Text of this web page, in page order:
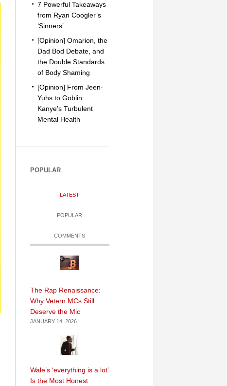
7 Powerful Takeaways
from Ryan Coogler’s
‘Sinners’
[Opinion] Omarion, the
Dad Bod Debate, and
the Double Standards
of Body Shaming
[Opinion] From Jeen-
Yuhs to Goblin:
Kanye’s Turbulent
Mental Health
POPULAR
LATEST
POPULAR
COMMENTS
The Rap Renaissance:
Why Vetern MCs Still
Deserve the Mic
JANUARY 14, 2026
Wale’s ‘everything is a lot’
Is the Most Honest